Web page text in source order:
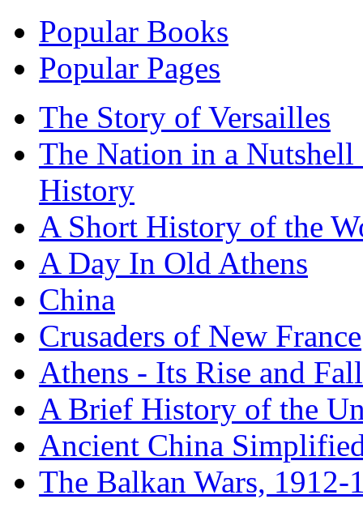
Popular Books
Popular Pages
The Story of Versailles
The Nation in a
History
A Short History of the
A Day In Old Athens
China
Crusaders of New France
Athens - Its Rise and Fall
A Brief History of the
Ancient China
The Balkan Wars, 1912-